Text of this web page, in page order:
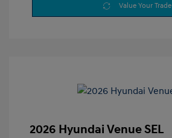
Value Your Trade
2026 Hyundai Venue SEL